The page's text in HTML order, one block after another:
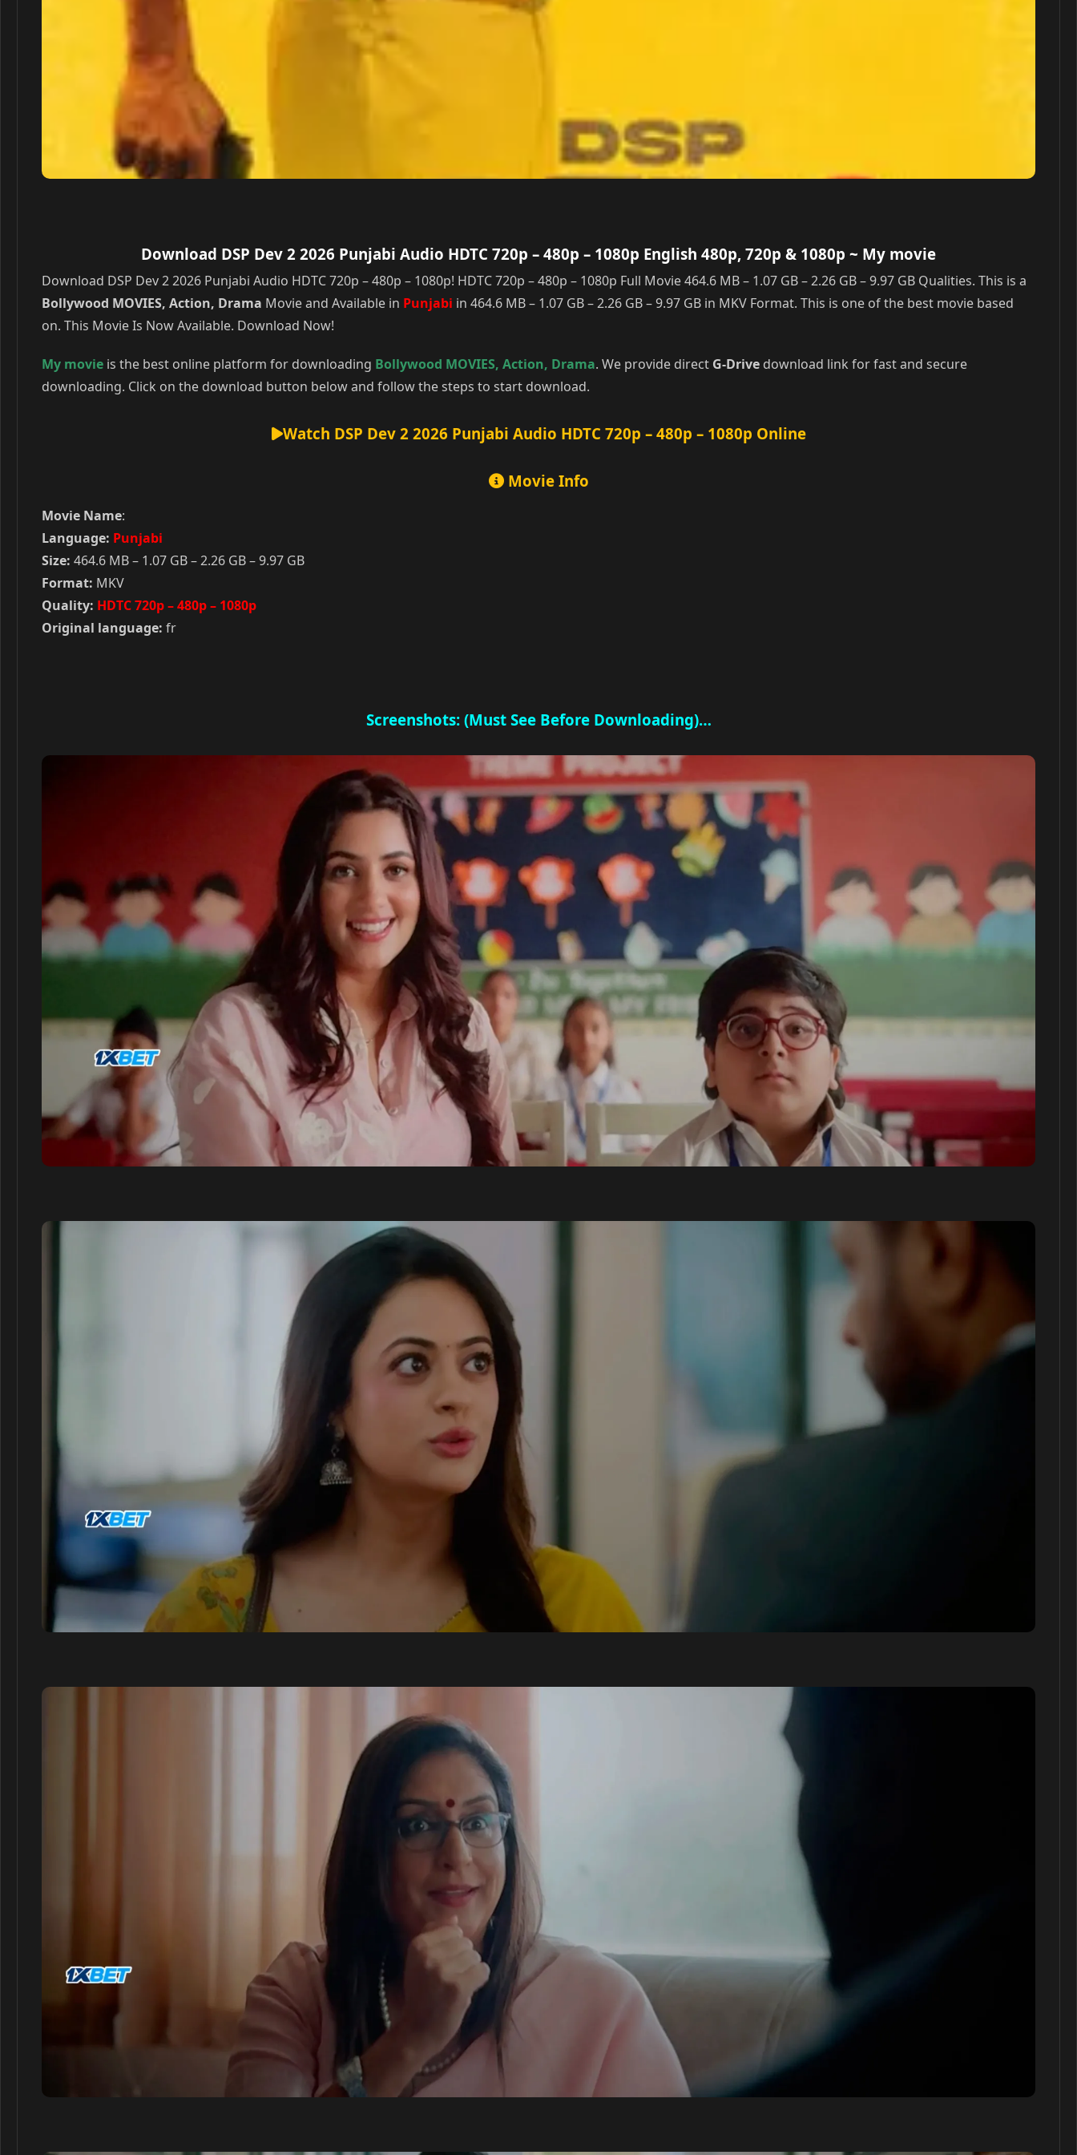
Download DSP Dev 2 2026 Punjabi Audio HDTC 720p – 480p – 1080p English 480p, 720p & 1080p ~ My movie
Download DSP Dev 2 2026 Punjabi Audio HDTC 720p – 480p – 1080p! HDTC 720p – 480p – 1080p Full Movie 464.6 MB – 1.07 GB – 2.26 GB – 9.97 GB Qualities. This is a
Bollywood MOVIES, Action, Drama Movie and Available in Punjabi in 464.6 MB – 1.07 GB – 2.26 GB – 9.97 GB in MKV Format. This is one of the best movie based
on. This Movie Is Now Available. Download Now!
My movie is the best online platform for downloading Bollywood MOVIES, Action, Drama. We provide direct G-Drive download link for fast and secure
downloading. Click on the download button below and follow the steps to start download.
Watch DSP Dev 2 2026 Punjabi Audio HDTC 720p – 480p – 1080p Online
Movie Info
Movie Name:
Language: Punjabi
Size: 464.6 MB – 1.07 GB – 2.26 GB – 9.97 GB
Format: MKV
Quality: HDTC 720p – 480p – 1080p
Original language: fr
Screenshots: (Must See Before Downloading)…